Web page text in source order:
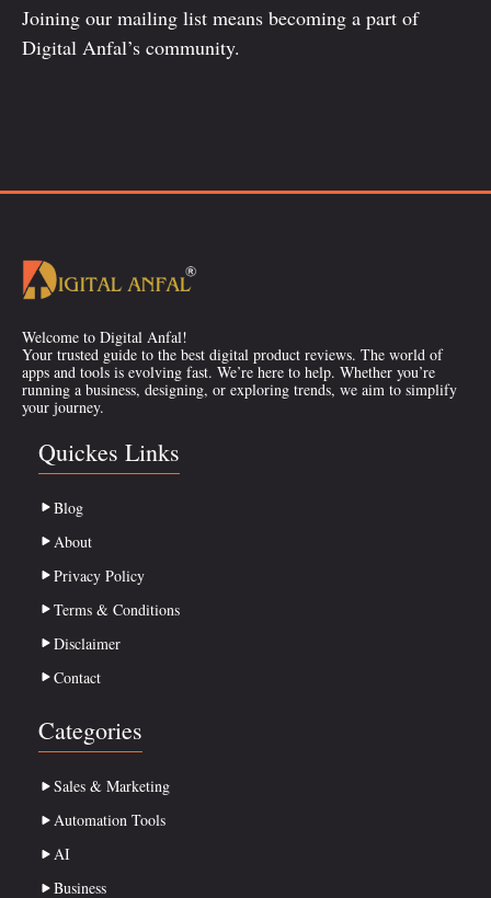
Joining our mailing list means becoming a part of
Digital Anfal’s community.
Welcome to Digital Anfal!
Your trusted guide to the best digital product reviews. The world of
apps and tools is evolving fast. We’re here to help. Whether you’re
running a business, designing, or exploring trends, we aim to simplify
your journey.
Quickes Links
Blog
About
Privacy Policy
Terms & Conditions
Disclaimer
Contact
Categories
Sales & Marketing
Automation Tools
AI
Business